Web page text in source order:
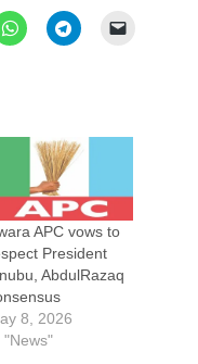
APC vows to
President
AbdulRazaq
8, 2026
"News"